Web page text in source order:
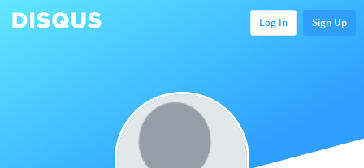
Log In Sign Up